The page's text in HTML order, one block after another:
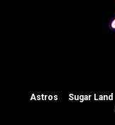
Astros Sugar Land